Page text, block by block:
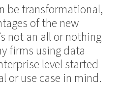
be transformational,
of the new
not an all or nothing
firms using data
level started
or use case in mind.